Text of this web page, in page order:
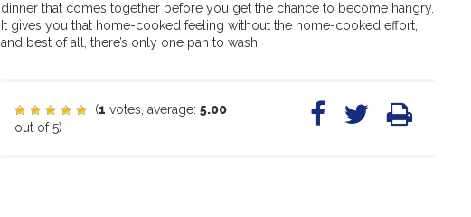
dinner that comes together before you get the chance to become hangry.
It gives you that home-cooked feeling without the home-cooked effort,
and best of all, there’s only one pan to wash.
(1 votes, average: 5.00
out of 5)